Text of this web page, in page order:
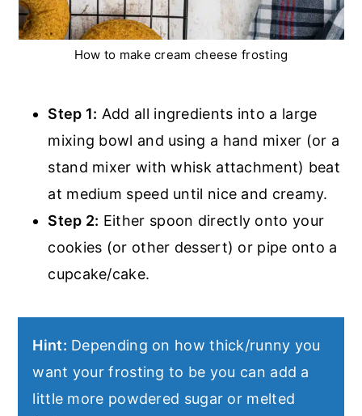
How to make cream cheese frosting
Step 1: Add all ingredients into a large
mixing bowl and using a hand mixer (or a
stand mixer with whisk attachment) beat
at medium speed until nice and creamy.
Step 2: Either spoon directly onto your
cookies (or other dessert) or pipe onto a
cupcake/cake.
Hint: Depending on how thick/runny you
want your frosting to be you can add a
little more powdered sugar or melted